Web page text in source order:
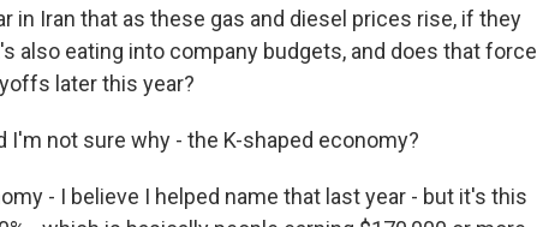
in Iran that as these gas and diesel prices rise, if they
also eating into company budgets, and does that force
later this year?
I'm not sure why - the K-shaped economy?
- I believe I helped name that last year - but it's this